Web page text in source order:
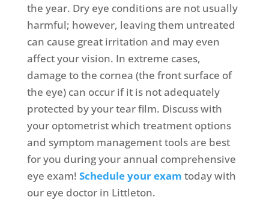
the year. Dry eye conditions are not usually
harmful; however, leaving them untreated
can cause great irritation and may even
affect your vision. In extreme cases,
damage to the cornea (the front surface of
the eye) can occur if it is not adequately
protected by your tear film. Discuss with
your optometrist which treatment options
and symptom management tools are best
for you during your annual comprehensive
eye exam! Schedule your exam today with
our eye doctor in Littleton.